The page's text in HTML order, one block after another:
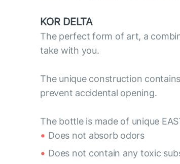
KOR DELTA
The perfect form of art, a
take with you.
The unique construction
prevent accidental opening.
The bottle is made of unique
Does not absorb odors
Does not contain any toxic